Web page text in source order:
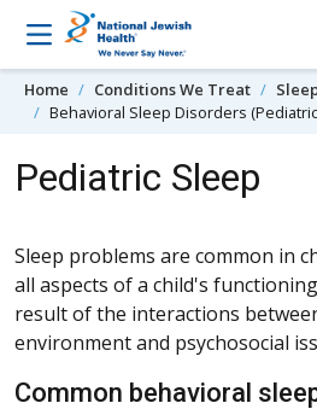
Skip to content
Home Conditions We Treat
Behavioral Sleep Disorders
Pediatric Sleep
Sleep problems are common in
all aspects of a child's
result of the interactions
environment and psychosocial
Common behavioral